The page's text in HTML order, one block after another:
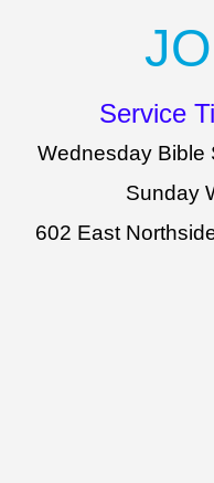
Service
Wednesday Bible
Sunday
602 East